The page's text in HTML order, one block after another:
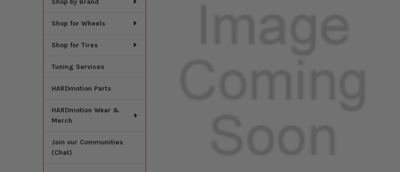
Shop for Wheels
Shop for Tires
Tuning Services
HARDmotion Parts
HARDmotion Wear &
Merch
Join our Communities
(Chat)